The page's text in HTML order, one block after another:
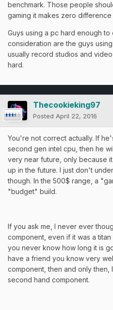
benchmark. Those people
gaming it makes zero
Guys using a pc hard enough
consideration are the guys
usually record studios and
hard.
Thecookieking97
Posted April 22, 2016
You're not correct actually. If
second gen intel cpu, then he
very near future, only because
up in the future. I just don't
though. In the 500$ range, a
"budget" build.
If you ask me, I never ever
component, even if it was a
you never know how long it is
have a friend you know very
component, then and only then,
second hand component.